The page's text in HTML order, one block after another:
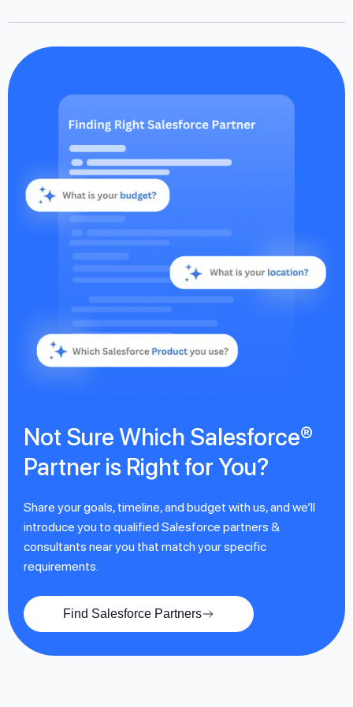
Not Sure Which Salesforce®
Partner is Right for You?
Share your goals, timeline, and budget with us, and we’ll
introduce you to qualified Salesforce partners &
consultants near you that match your specific
requirements.
Find Salesforce Partners